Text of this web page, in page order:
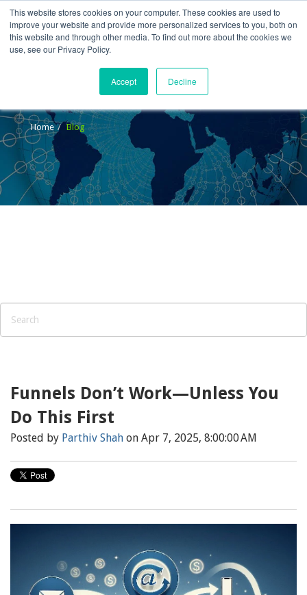
This website stores cookies on your computer. These cookies are used to
improve your website and provide more personalized services to you, both on
this website and through other media. To find out more about the cookies we
use, see our Privacy Policy.
Accept Decline
Home Blog
Funnels Don’t Work—Unless You
Do This First
Posted by Parthiv Shah on Apr 7, 2025, 8:00:00 AM